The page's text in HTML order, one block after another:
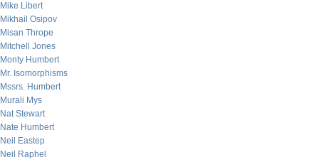
Mike Libert
Mikhail Osipov
Misan Thrope
Mitchell Jones
Monty Humbert
Mr. Isomorphisms
Mssrs. Humbert
Murali Mys
Nat Stewart
Nate Humbert
Neil Eastep
Neil Raphel